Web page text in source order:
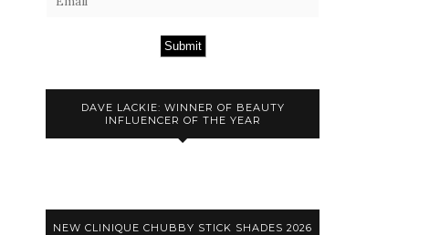
Submit
DAVE LACKIE: WINNER OF BEAUTY
INFLUENCER OF THE YEAR
NEW CLINIQUE CHUBBY STICK SHADES 2026